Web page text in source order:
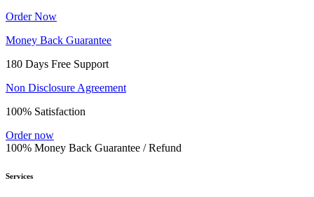
Order Now
Money Back Guarantee
180 Days Free Support
Non Disclosure Agreement
100% Satisfaction
Order now
100% Money Back Guarantee / Refund
Services